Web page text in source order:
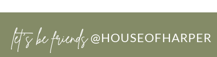
let’s be friends @HOUSEOFHARPER